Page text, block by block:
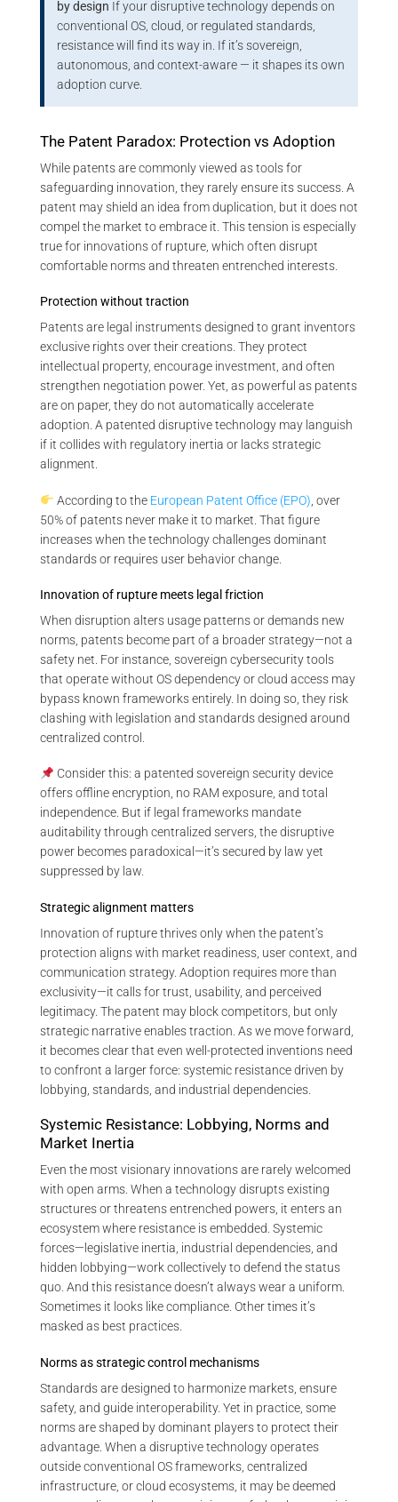
by design If your disruptive technology depends on
conventional OS, cloud, or regulated standards,
resistance will find its way in. If it’s sovereign,
autonomous, and context-aware — it shapes its own
adoption curve.
The Patent Paradox: Protection vs Adoption
While patents are commonly viewed as tools for
safeguarding innovation, they rarely ensure its success. A
patent may shield an idea from duplication, but it does not
compel the market to embrace it. This tension is especially
true for innovations of rupture, which often disrupt
comfortable norms and threaten entrenched interests.
Protection without traction
Patents are legal instruments designed to grant inventors
exclusive rights over their creations. They protect
intellectual property, encourage investment, and often
strengthen negotiation power. Yet, as powerful as patents
are on paper, they do not automatically accelerate
adoption. A patented disruptive technology may languish
if it collides with regulatory inertia or lacks strategic
alignment.
According to the European Patent Office (EPO) , over
50% of patents never make it to market. That figure
increases when the technology challenges dominant
standards or requires user behavior change.
Innovation of rupture meets legal friction
When disruption alters usage patterns or demands new
norms, patents become part of a broader strategy—not a
safety net. For instance, sovereign cybersecurity tools
that operate without OS dependency or cloud access may
bypass known frameworks entirely. In doing so, they risk
clashing with legislation and standards designed around
centralized control.
Consider this: a patented sovereign security device
offers offline encryption, no RAM exposure, and total
independence. But if legal frameworks mandate
auditability through centralized servers, the disruptive
power becomes paradoxical—it’s secured by law yet
suppressed by law.
Strategic alignment matters
Innovation of rupture thrives only when the patent’s
protection aligns with market readiness, user context, and
communication strategy. Adoption requires more than
exclusivity—it calls for trust, usability, and perceived
legitimacy. The patent may block competitors, but only
strategic narrative enables traction. As we move forward,
it becomes clear that even well-protected inventions need
to confront a larger force: systemic resistance driven by
lobbying, standards, and industrial dependencies.
Systemic Resistance: Lobbying, Norms and
Market Inertia
Even the most visionary innovations are rarely welcomed
with open arms. When a technology disrupts existing
structures or threatens entrenched powers, it enters an
ecosystem where resistance is embedded. Systemic
forces—legislative inertia, industrial dependencies, and
hidden lobbying—work collectively to defend the status
quo. And this resistance doesn’t always wear a uniform.
Sometimes it looks like compliance. Other times it’s
masked as best practices.
Norms as strategic control mechanisms
Standards are designed to harmonize markets, ensure
safety, and guide interoperability. Yet in practice, some
norms are shaped by dominant players to protect their
advantage. When a disruptive technology operates
outside conventional OS frameworks, centralized
infrastructure, or cloud ecosystems, it may be deemed